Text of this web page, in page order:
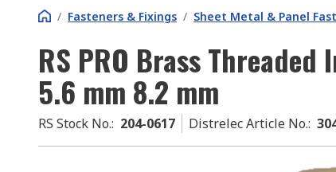
/ Fasteners & Fixings / Sheet Metal & Panel
RS PRO Brass
5.6 mm 8.2 mm
RS Stock No.: 204-0617 Distrelec Article No.: